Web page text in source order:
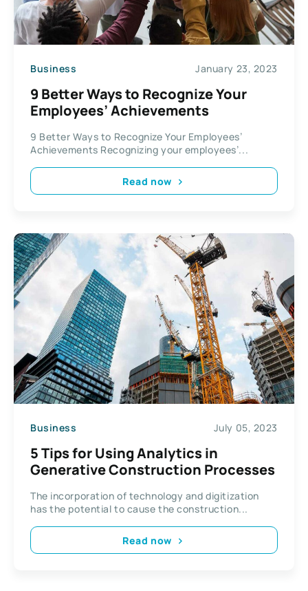
Business January 23, 2023
9 Better Ways to Recognize Your
Employees’ Achievements
9 Better Ways to Recognize Your Employees’
Achievements Recognizing your employees’...
Read now
Business July 05, 2023
5 Tips for Using Analytics in
Generative Construction Processes
The incorporation of technology and digitization
has the potential to cause the construction...
Read now